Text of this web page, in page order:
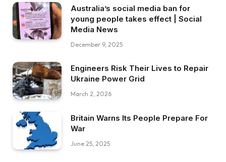
Australia’s social media ban for
young people takes effect | Social
Media News
December 9, 2025
Engineers Risk Their Lives to Repair
Ukraine Power Grid
March 2, 2026
Britain Warns Its People Prepare For
War
June 25, 2025